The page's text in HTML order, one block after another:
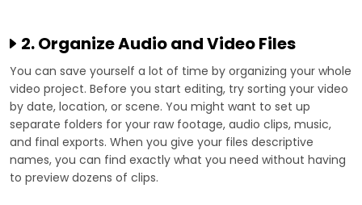
2. Organize Audio and Video Files
You can save yourself a lot of time by organizing your whole
video project. Before you start editing, try sorting your video
by date, location, or scene. You might want to set up
separate folders for your raw footage, audio clips, music,
and final exports. When you give your files descriptive
names, you can find exactly what you need without having
to preview dozens of clips.